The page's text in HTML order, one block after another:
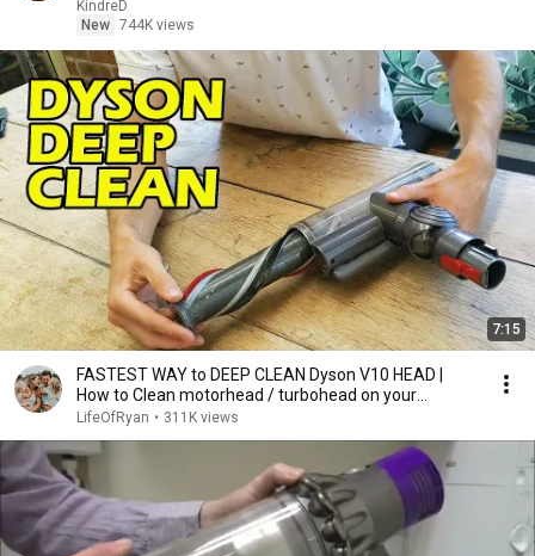
KindreD
New 744K views
7:15
FASTEST WAY to DEEP CLEAN Dyson V10 HEAD |
How to Clean motorhead / turbohead on your
vacuum.
LifeOfRyan • 311K views